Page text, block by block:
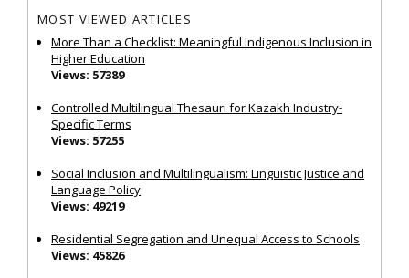
MOST VIEWED ARTICLES
More Than a Checklist: Meaningful Indigenous Inclusion in
Higher Education
Views: 57389
Controlled Multilingual Thesauri for Kazakh Industry-
Specific Terms
Views: 57255
Social Inclusion and Multilingualism: Linguistic Justice and
Language Policy
Views: 49219
Residential Segregation and Unequal Access to Schools
Views: 45826